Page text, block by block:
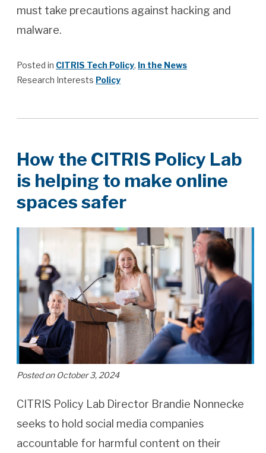
must take precautions against hacking and
malware.
Posted in CITRIS Tech Policy, In the News
Research Interests Policy
How the CITRIS Policy Lab
is helping to make online
spaces safer
Posted on October 3, 2024
CITRIS Policy Lab Director Brandie Nonnecke
seeks to hold social media companies
accountable for harmful content on their